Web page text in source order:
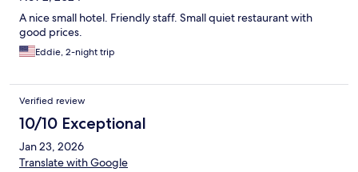
A nice small hotel. Friendly staff. Small quiet restaurant with
good prices.
Eddie, 2-night trip
Verified review
10/10 Exceptional
Jan 23, 2026
Translate with Google